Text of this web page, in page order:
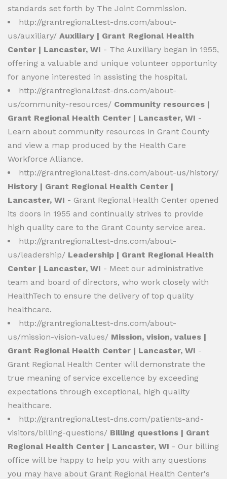
standards set forth by The Joint Commission.
http://grantregional.test-dns.com/about-
us/auxiliary/ Auxiliary | Grant Regional Health
Center | Lancaster, WI - The Auxiliary began in 1955,
offering a valuable and unique volunteer opportunity
for anyone interested in assisting the hospital.
http://grantregional.test-dns.com/about-
us/community-resources/ Community resources |
Grant Regional Health Center | Lancaster, WI -
Learn about community resources in Grant County
and view a map produced by the Health Care
Workforce Alliance.
http://grantregional.test-dns.com/about-us/history/
History | Grant Regional Health Center |
Lancaster, WI - Grant Regional Health Center opened
its doors in 1955 and continually strives to provide
high quality care to the Grant County service area.
http://grantregional.test-dns.com/about-
us/leadership/ Leadership | Grant Regional Health
Center | Lancaster, WI - Meet our administrative
team and board of directors, who work closely with
HealthTech to ensure the delivery of top quality
healthcare.
http://grantregional.test-dns.com/about-
us/mission-vision-values/ Mission, vision, values |
Grant Regional Health Center | Lancaster, WI -
Grant Regional Health Center will demonstrate the
true meaning of service excellence by exceeding
expectations through exceptional, high quality
healthcare.
http://grantregional.test-dns.com/patients-and-
visitors/billing-questions/ Billing questions | Grant
Regional Health Center | Lancaster, WI - Our billing
office will be happy to help you with any questions
you may have about Grant Regional Health Center's